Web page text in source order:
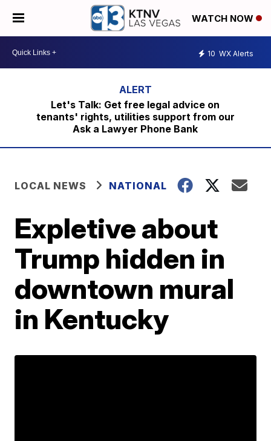
WATCH NOW
10 WX Alerts
Let's Talk: Get free legal advice on
tenants' rights, utilities support from our
Ask a Lawyer Phone Bank
LOCAL NEWS NATIONAL
Expletive about
Trump hidden in
downtown mural
in Kentucky